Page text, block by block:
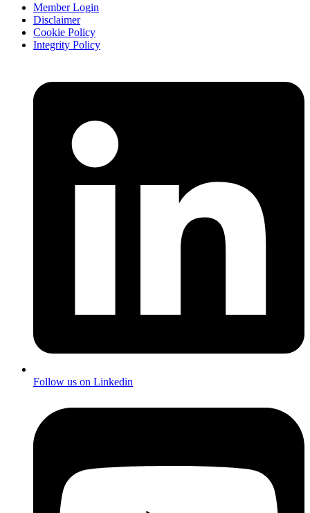
Member Login
Disclaimer
Cookie Policy
Integrity Policy
Follow us on Linkedin